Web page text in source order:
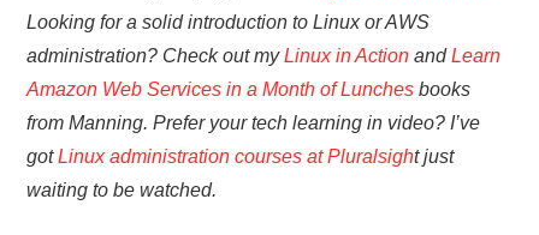
Looking for a solid introduction to Linux or AWS
administration? Check out myLinux in Action andLearn
Amazon Web Services in a Month of Lunches books
from Manning. Prefer your tech learning in video? I’ve
gotLinux administration courses at Pluralsight just
waiting to be watched.